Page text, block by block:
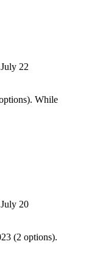
July 22
While
July 20
(2 options).